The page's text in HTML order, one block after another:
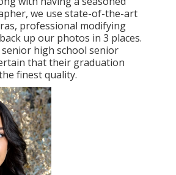
we use state-of-the-art
professional modifying
up our photos in 3 places.
senior high school senior
that their graduation
finest quality.